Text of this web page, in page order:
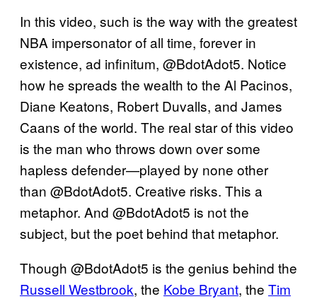
In this video, such is the way with the greatest
NBA impersonator of all time, forever in
existence, ad infinitum, @BdotAdot5. Notice
how he spreads the wealth to the Al Pacinos,
Diane Keatons, Robert Duvalls, and James
Caans of the world. The real star of this video
is the man who throws down over some
hapless defender—played by none other
than @BdotAdot5. Creative risks. This a
metaphor. And @BdotAdot5 is not the
subject, but the poet behind that metaphor.
Though @BdotAdot5 is the genius behind the
Russell Westbrook, the Kobe Bryant, the Tim